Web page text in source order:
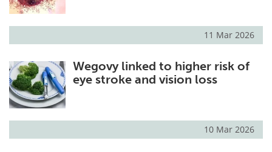
11 Mar 2026
Wegovy linked to higher risk of
eye stroke and vision loss
10 Mar 2026